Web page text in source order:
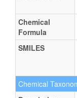
Traditional
IUPAC Name
Chemical
Formula